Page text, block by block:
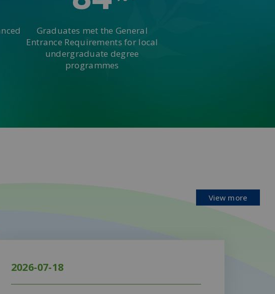
Graduates met the General
Entrance Requirements for local
undergraduate degree
programmes
View more
2026-07-18